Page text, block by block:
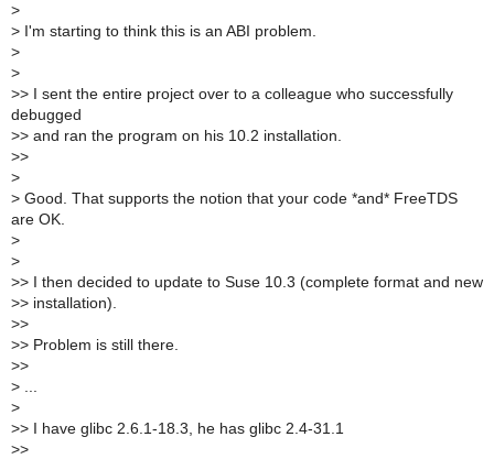
>
> I'm starting to think this is an ABI problem.
>
>
>> I sent the entire project over to a colleague who successfully
debugged
>> and ran the program on his 10.2 installation.
>>
>
> Good. That supports the notion that your code *and* FreeTDS
are OK.
>
>
>> I then decided to update to Suse 10.3 (complete format and new
>> installation).
>>
>> Problem is still there.
>>
>
>
>> I have glibc 2.6.1-18.3, he has glibc 2.4-31.1
>>